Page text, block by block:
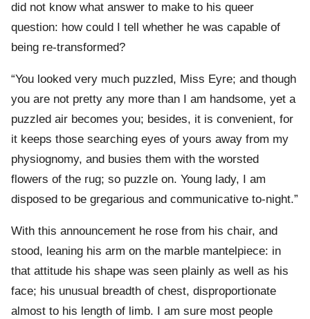
did not know what answer to make to his queer
question: how could I tell whether he was capable of
being re-transformed?
“You looked very much puzzled, Miss Eyre; and though
you are not pretty any more than I am handsome, yet a
puzzled air becomes you; besides, it is convenient, for
it keeps those searching eyes of yours away from my
physiognomy, and busies them with the worsted
flowers of the rug; so puzzle on. Young lady, I am
disposed to be gregarious and communicative to-night.”
With this announcement he rose from his chair, and
stood, leaning his arm on the marble mantelpiece: in
that attitude his shape was seen plainly as well as his
face; his unusual breadth of chest, disproportionate
almost to his length of limb. I am sure most people